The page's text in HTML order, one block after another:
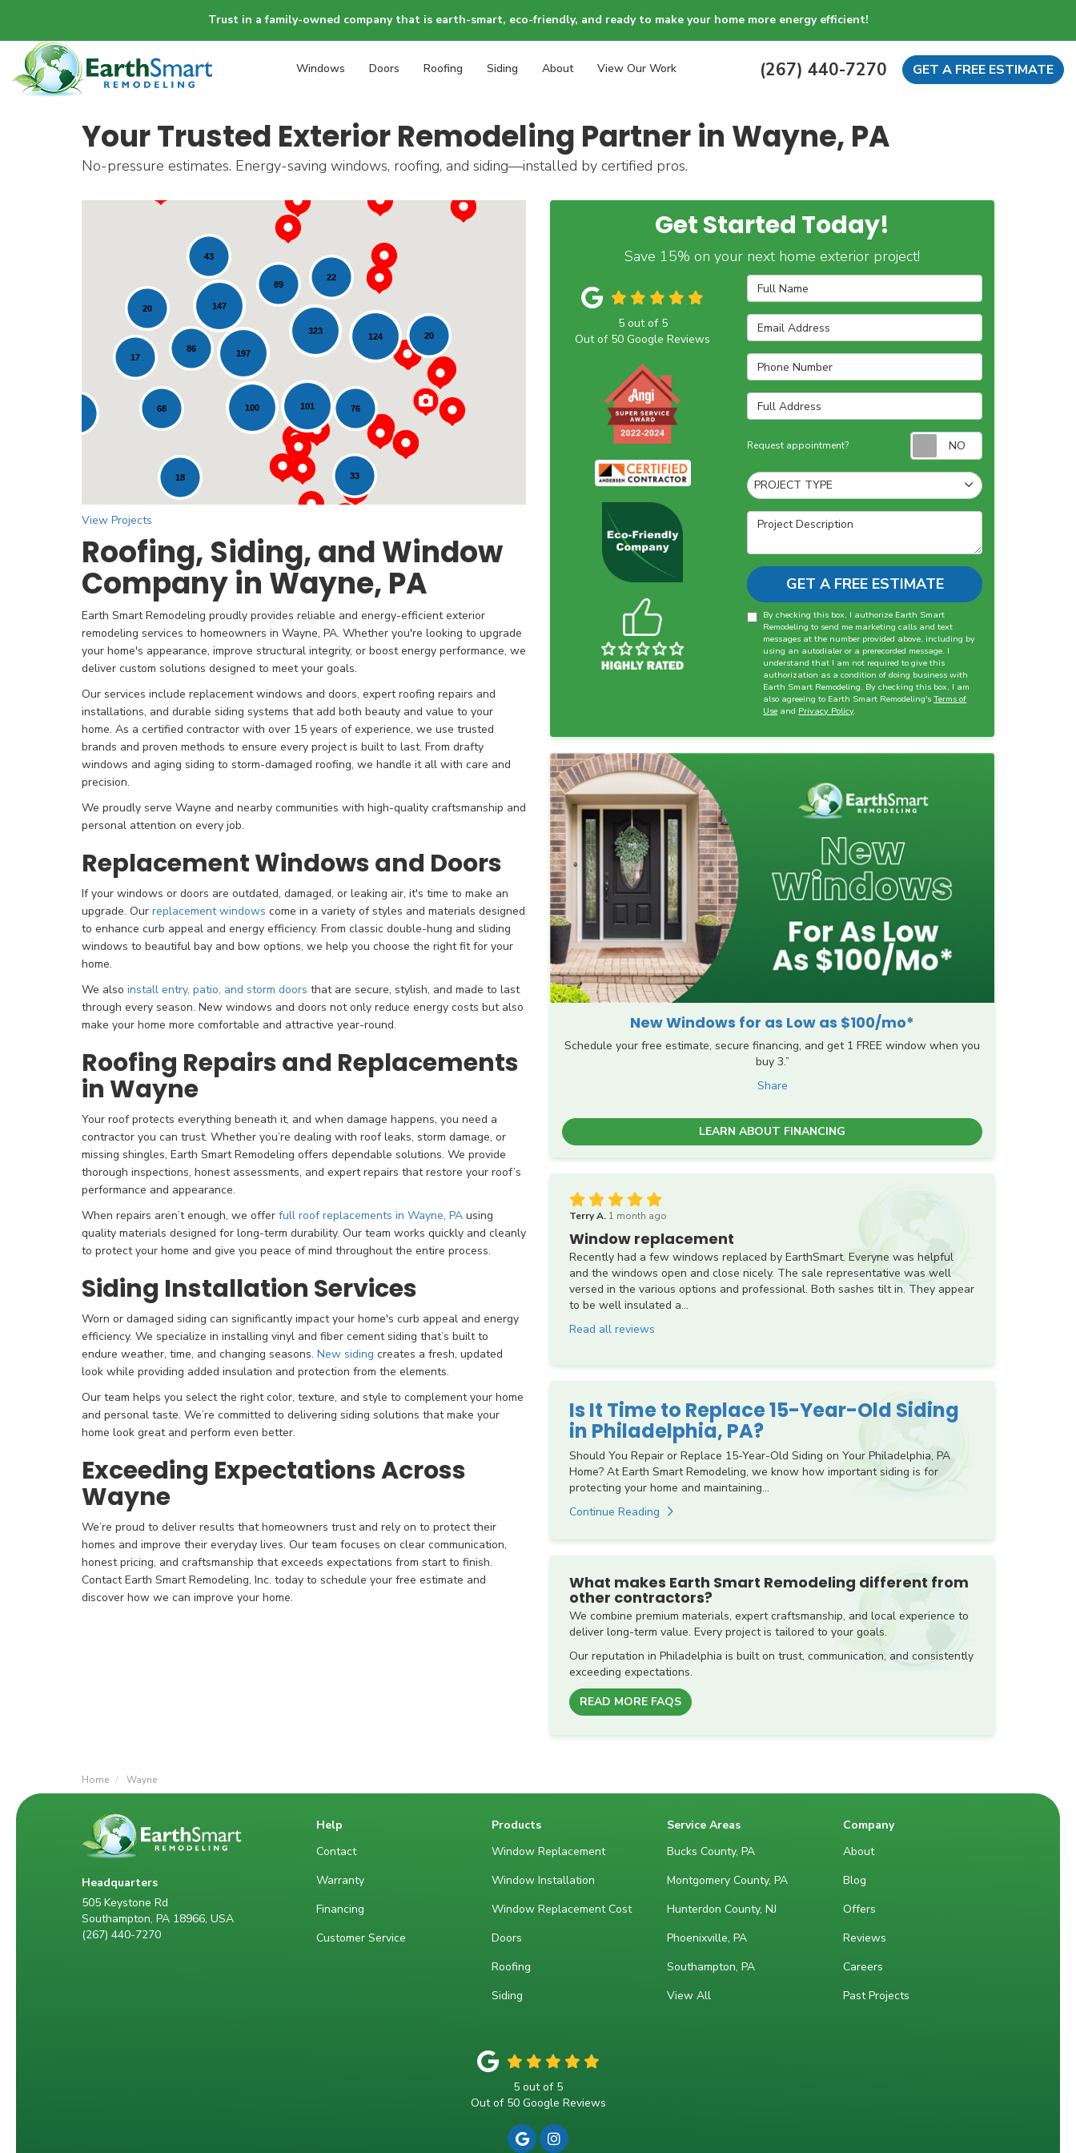
Trust in a family-owned company that is earth-smart, eco-friendly, and ready to make your home more energy efficient!
(267) 440-7270 GET A FREE ESTIMATE
Windows Doors Roofing Siding About View Our Work
Your Trusted Exterior Remodeling Partner in Wayne, PA
No-pressure estimates. Energy-saving windows, roofing, and siding—installed by certified pros.
Get Started Today!
Save 15% on your next home exterior project!
Full Name
Email Address
Phone Number
Full Address
Request appointment? Request
Project Type
PROJECT TYPE
Project Description
GET A FREE ESTIMATE
By checking this box, I authorize Earth Smart
Remodeling to send me marketing calls and text
messages at the number provided above, including by
using an autodialer or a prerecorded message. I
understand that I am not required to give this
authorization as a condition of doing business with
Earth Smart Remodeling. By checking this box, I am
also agreeing to Earth Smart Remodeling'sTerms of
Use and Privacy Policy.
5out of 5
Out of 50 Google Reviews
New Windows for as Low as $100/mo*
Schedule your free estimate, secure financing, and get 1 FREE window when you
buy 3.”
Share
LEARN ABOUT FINANCING
Terry A. 1 month ago
Window replacement
Recently had a few windows replaced by EarthSmart. Everyne was helpful
and the windows open and close nicely. The sale representative was well
versed in the various options and professional. Both sashes tilt in. They appear
to be well insulated a...
Read all reviews
Is It Time to Replace 15-Year-Old Siding
in Philadelphia, PA?
Should You Repair or Replace 15-Year-Old Siding on Your Philadelphia, PA
Home? At Earth Smart Remodeling, we know how important siding is for
protecting your home and maintaining...
Continue Reading
What makes Earth Smart Remodeling different from
other contractors?
We combine premium materials, expert craftsmanship, and local experience to
deliver long-term value. Every project is tailored to your goals.
Our reputation in Philadelphia is built on trust, communication, and consistently
exceeding expectations.
READ MORE FAQS
22
86
43
323
18
197
100
89
20
101
124
17
68
33
76
20 147
View Projects
Roofing, Siding, and Window
Company in Wayne, PA
Earth Smart Remodeling proudly provides reliable and energy-efficient exterior
remodeling services to homeowners in Wayne, PA. Whether you're looking to upgrade
your home's appearance, improve structural integrity, or boost energy performance, we
deliver custom solutions designed to meet your goals.
Our services include replacement windows and doors, expert roofing repairs and
installations, and durable siding systems that add both beauty and value to your
home. As a certified contractor with over 15 years of experience, we use trusted
brands and proven methods to ensure every project is built to last. From drafty
windows and aging siding to storm-damaged roofing, we handle it all with care and
precision.
We proudly serve Wayne and nearby communities with high-quality craftsmanship and
personal attention on every job.
Replacement Windows and Doors
If your windows or doors are outdated, damaged, or leaking air, it's time to make an
upgrade. Our replacement windows come in a variety of styles and materials designed
to enhance curb appeal and energy efficiency. From classic double-hung and sliding
windows to beautiful bay and bow options, we help you choose the right fit for your
home.
We also install entry, patio, and storm doors that are secure, stylish, and made to last
through every season. New windows and doors not only reduce energy costs but also
make your home more comfortable and attractive year-round.
Roofing Repairs and Replacements
in Wayne
Your roof protects everything beneath it, and when damage happens, you need a
contractor you can trust. Whether you’re dealing with roof leaks, storm damage, or
missing shingles, Earth Smart Remodeling offers dependable solutions. We provide
thorough inspections, honest assessments, and expert repairs that restore your roof’s
performance and appearance.
When repairs aren’t enough, we offer full roof replacements in Wayne, PA using
quality materials designed for long-term durability. Our team works quickly and cleanly
to protect your home and give you peace of mind throughout the entire process.
Siding Installation Services
Worn or damaged siding can significantly impact your home's curb appeal and energy
efficiency. We specialize in installing vinyl and fiber cement siding that’s built to
endure weather, time, and changing seasons. New siding creates a fresh, updated
look while providing added insulation and protection from the elements.
Our team helps you select the right color, texture, and style to complement your home
and personal taste. We’re committed to delivering siding solutions that make your
home look great and perform even better.
Exceeding Expectations Across
Wayne
We’re proud to deliver results that homeowners trust and rely on to protect their
homes and improve their everyday lives. Our team focuses on clear communication,
honest pricing, and craftsmanship that exceeds expectations from start to finish.
Contact Earth Smart Remodeling, Inc. today to schedule your free estimate and
discover how we can improve your home.
Home Wayne
Headquarters
505 Keystone Rd
Southampton, PA 18966, USA
(267) 440-7270
Help
Contact
Warranty
Financing
Customer Service
Products
Window Replacement
Window Installation
Window Replacement Cost
Doors
Roofing
Siding
Service Areas
Bucks County, PA
Montgomery County, PA
Hunterdon County, NJ
Phoenixville, PA
Southampton, PA
View All
Company
About
Blog
Offers
Reviews
Careers
Past Projects
5 out of 5
Out of 50Google Reviews
REVIEW US ON GOOGLE
VIEW US ON INSTAGRAM